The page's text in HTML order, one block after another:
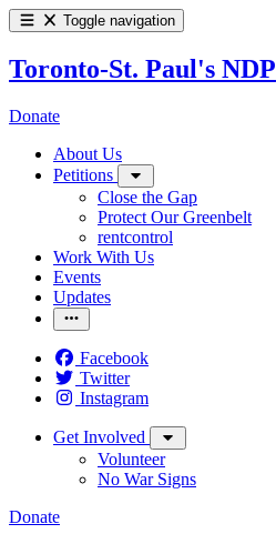
Toggle navigation
Toronto-St. Paul's NDP
Donate
About Us
Petitions
Close the Gap
Protect Our Greenbelt
rentcontrol
Work With Us
Events
Updates
Facebook
Twitter
Instagram
Get Involved
Volunteer
No War Signs
Donate